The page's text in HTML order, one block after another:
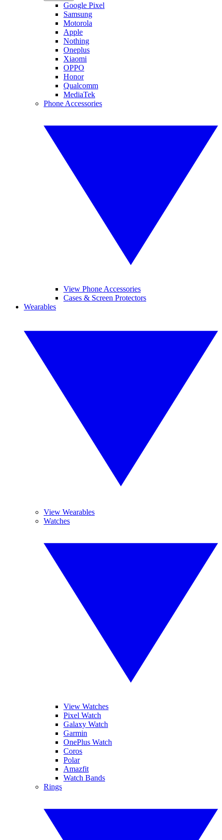
Google Pixel
Samsung
Motorola
Apple
Nothing
Oneplus
Xiaomi
OPPO
Honor
Qualcomm
MediaTek
Phone Accessories
View Phone Accessories
Cases & Screen Protectors
Wearables
View Wearables
Watches
View Watches
Pixel Watch
Galaxy Watch
Garmin
OnePlus Watch
Coros
Polar
Amazfit
Watch Bands
Rings